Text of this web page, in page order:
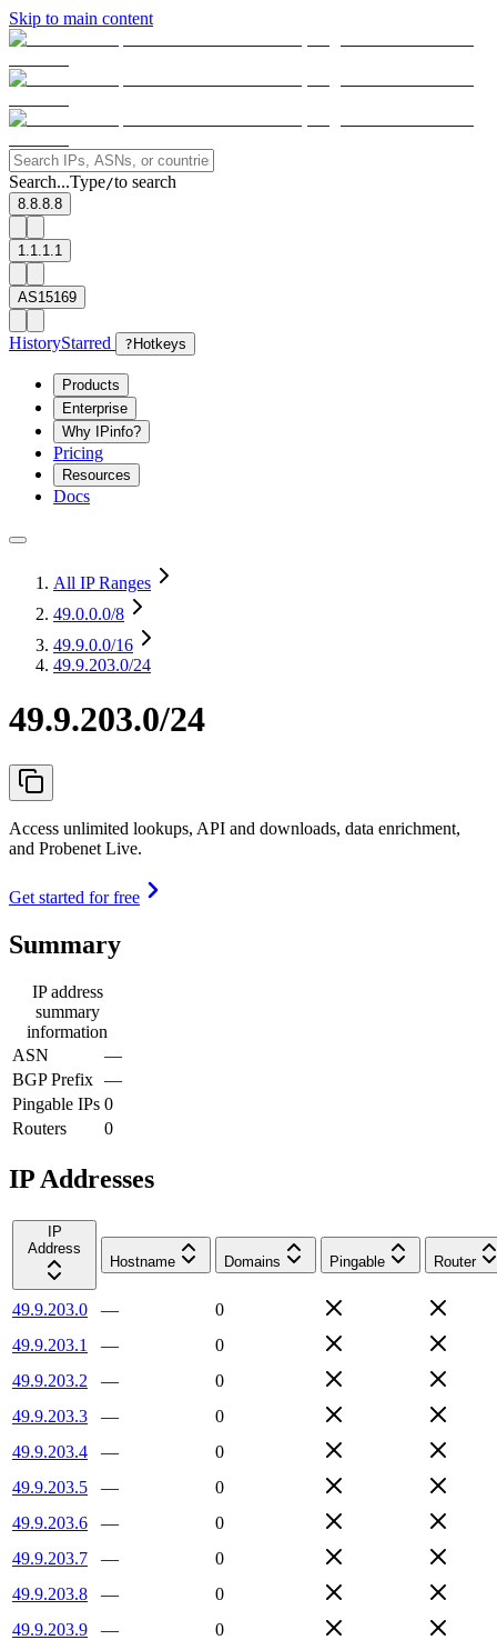
Skip to main content
Search...Type/to search
8.8.8.8
1.1.1.1
AS15169
HistoryStarred ? Hotkeys
Products
Enterprise
Why IPinfo?
Pricing
Resources
Docs
All IP Ranges
49.0.0.0/8
49.9.0.0/16
49.9.203.0/24
49.9.203.0/24
Access unlimited lookups, API and downloads, data enrichment,
and Probenet Live.
Get started for free
Summary
IP address
summary
information
ASN
—
BGP Prefix —
Pingable IPs 0
Routers
0
IP Addresses
IP
Address
Hostname
Domains Pingable Router
49.9.203.0 —
0
49.9.203.1
—
0
49.9.203.2
—
0
49.9.203.3
—
0
49.9.203.4
—
0
49.9.203.5
—
0
49.9.203.6
—
0
49.9.203.7
—
0
49.9.203.8
—
0
49.9.203.9
—
0